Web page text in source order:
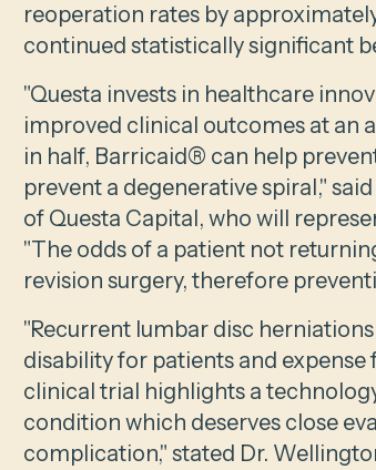
reoperation rates by
continued statistically significant
"Questa invests in healthcare
improved clinical outcomes at an
in half, Barricaid® can help
prevent a degenerative spiral,"
of Questa Capital, who will
"The odds of a patient not
revision surgery, therefore
"Recurrent lumbar disc
disability for patients and
clinical trial highlights a
condition which deserves close
complication," stated Dr.